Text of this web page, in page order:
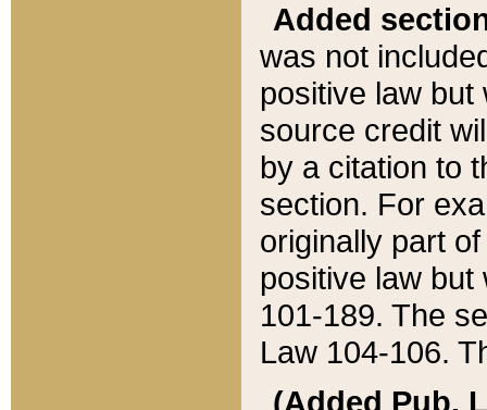
Added
was not
positive law
source credit
by a citation to
section. For
originally part
positive law but
101-189. The
Law 104-106.
(Added Pub.